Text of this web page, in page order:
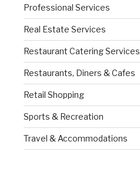
Professional Services
Real Estate Services
Restaurant Catering Services
Restaurants, Diners & Cafes
Retail Shopping
Sports & Recreation
Travel & Accommodations